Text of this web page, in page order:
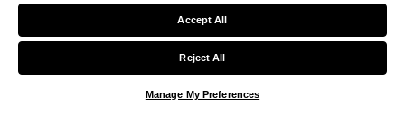
We noticed you are visiting us from United States.
Accept All
Reject All
Manage My Preferences